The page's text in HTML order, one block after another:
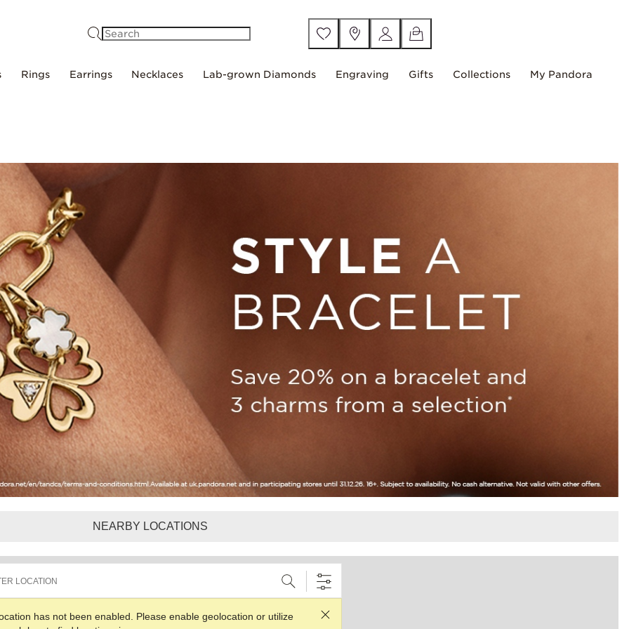
Rings Earrings Necklaces Lab-grown Diamonds Engraving Gifts Collections My Pandora
NEARBY LOCATIONS
has not been enabled. Please enable geolocation or utilize